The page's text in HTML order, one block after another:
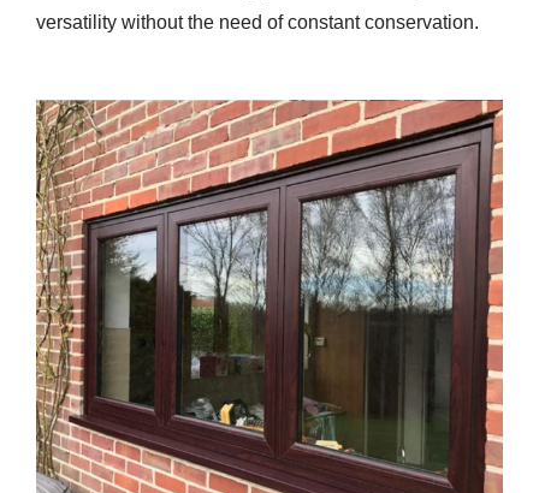
versatility without the need of constant conservation.